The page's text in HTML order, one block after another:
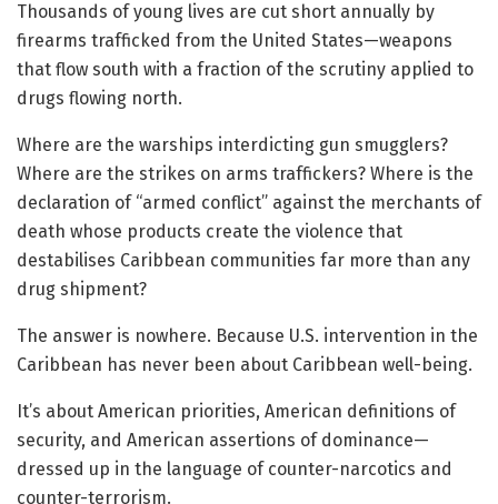
Thousands of young lives are cut short annually by
firearms trafficked from the United States—weapons
that flow south with a fraction of the scrutiny applied to
drugs flowing north.
Where are the warships interdicting gun smugglers?
Where are the strikes on arms traffickers? Where is the
declaration of “armed conflict” against the merchants of
death whose products create the violence that
destabilises Caribbean communities far more than any
drug shipment?
The answer is nowhere. Because U.S. intervention in the
Caribbean has never been about Caribbean well-being.
It’s about American priorities, American definitions of
security, and American assertions of dominance—
dressed up in the language of counter-narcotics and
counter-terrorism.